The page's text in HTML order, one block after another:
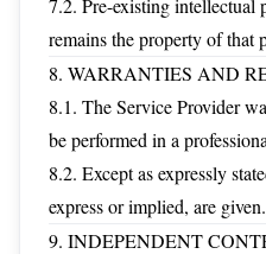
7.2. Pre-existing intellectual
remains the property of that
8. WARRANTIES AND
8.1. The Service Provider
be performed in a
8.2. Except as expressly
express or implied, are given.
9. INDEPENDENT